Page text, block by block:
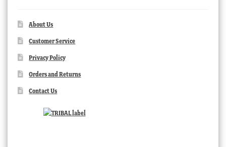
About Us
Customer Service
Privacy Policy
Orders and Returns
Contact Us